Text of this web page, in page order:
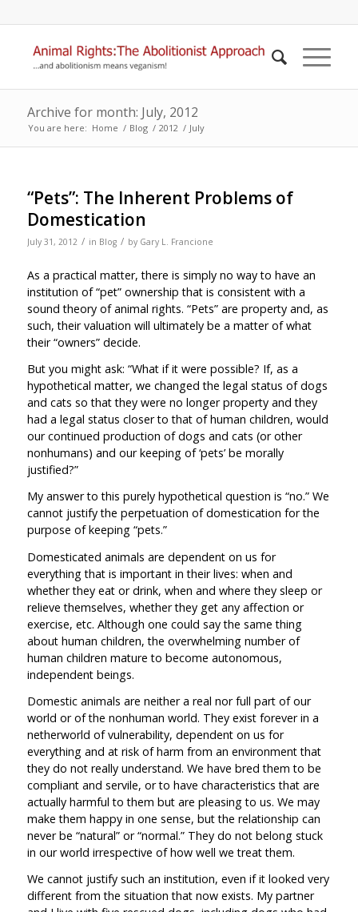
Archive for month: July, 2012
You are here: Home / Blog / 2012 / July
“Pets”: The Inherent Problems of
Domestication
July 31, 2012 / in Blog / by Gary L. Francione
As a practical matter, there is simply no way to have an
institution of “pet” ownership that is consistent with a
sound theory of animal rights. “Pets” are property and, as
such, their valuation will ultimately be a matter of what
their “owners” decide.
But you might ask: “What if it were possible? If, as a
hypothetical matter, we changed the legal status of dogs
and cats so that they were no longer property and they
had a legal status closer to that of human children, would
our continued production of dogs and cats (or other
nonhumans) and our keeping of ‘pets’ be morally
justified?”
My answer to this purely hypothetical question is “no.” We
cannot justify the perpetuation of domestication for the
purpose of keeping “pets.”
Domesticated animals are dependent on us for
everything that is important in their lives: when and
whether they eat or drink, when and where they sleep or
relieve themselves, whether they get any affection or
exercise, etc. Although one could say the same thing
about human children, the overwhelming number of
human children mature to become autonomous,
independent beings.
Domestic animals are neither a real nor full part of our
world or of the nonhuman world. They exist forever in a
netherworld of vulnerability, dependent on us for
everything and at risk of harm from an environment that
they do not really understand. We have bred them to be
compliant and servile, or to have characteristics that are
actually harmful to them but are pleasing to us. We may
make them happy in one sense, but the relationship can
never be “natural” or “normal.” They do not belong stuck
in our world irrespective of how well we treat them.
We cannot justify such an institution, even if it looked very
different from the situation that now exists. My partner